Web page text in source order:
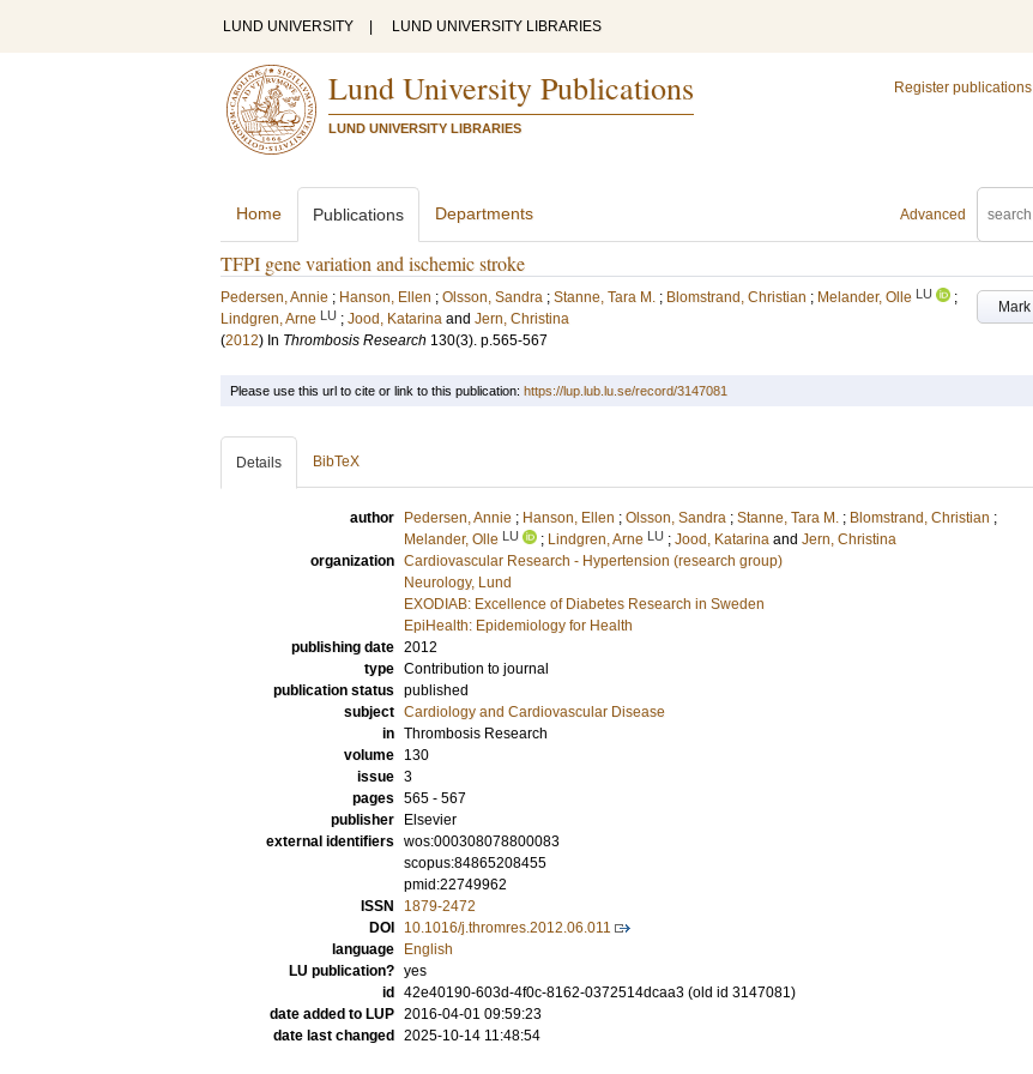
LUND UNIVERSITY LUND UNIVERSITY LIBRARIES
Lund University Publications
LUND UNIVERSITY LIBRARIES
Register publications
Advanced
Home Publications Departments
TFPI gene variation and ischemic stroke
Mark
Pedersen, Annie ; Hanson, Ellen ; Olsson, Sandra ; Stanne, Tara M. ; Blomstrand, Christian ; Melander, Olle LU
;
Lindgren, Arne LU ; Jood, Katarina and Jern, Christina
(2012) In Thrombosis Research 130(3). p.565-567
Please use this url to cite or link to this publication: https://lup.lub.lu.se/record/3147081
Details BibTeX
author Pedersen, Annie ; Hanson, Ellen ; Olsson, Sandra ; Stanne, Tara M. ; Blomstrand, Christian ;
Melander, Olle LU ; Lindgren, Arne LU ; Jood, Katarina and Jern, Christina
organization Cardiovascular Research - Hypertension (research group)
Neurology, Lund
EXODIAB: Excellence of Diabetes Research in Sweden
EpiHealth: Epidemiology for Health
publishing date 2012
type Contribution to journal
publication status published
subject Cardiology and Cardiovascular Disease
in Thrombosis Research
volume
130
issue 3
pages 565 - 567
publisher
Elsevier
external identifiers wos:000308078800083
scopus:84865208455
pmid:22749962
ISSN
1879-2472
DOI
10.1016/j.thromres.2012.06.011
language
English
LU publication? yes
id
42e40190-603d-4f0c-8162-0372514dcaa3 (old id 3147081)
date added to LUP 2016-04-01 09:59:23
date last changed
2025-10-14 11:48:54